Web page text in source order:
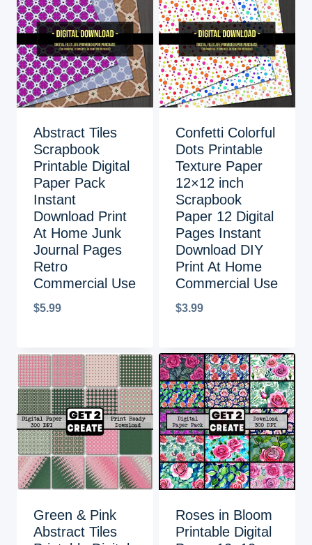
Abstract Tiles
Scrapbook
Printable Digital
Paper Pack
Instant
Download Print
At Home Junk
Journal Pages
Retro
Commercial Use
$5.99
Confetti Colorful
Dots Printable
Texture Paper
12×12 inch
Scrapbook
Paper 12 Digital
Pages Instant
Download DIY
Print At Home
Commercial Use
$3.99
Green & Pink
Abstract Tiles
Roses in Bloom
Printable Digital